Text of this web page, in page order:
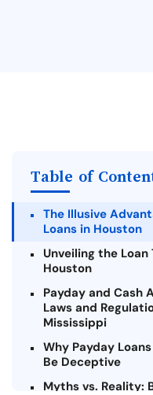
Table of
The Illusive
Loans in Houston
Unveiling the Loan
Houston
Payday and Cash
Laws and
Mississippi
Why Payday
Be Deceptive
Myths vs. Reality: